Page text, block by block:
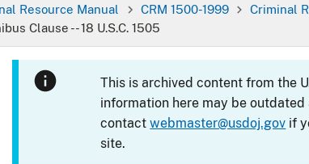
Resource Manual CRM 1500-1999 Criminal
Clause -- 18 U.S.C. 1505
This is archived content from the
information here may be
contactwebmaster@usdoj.gov if
site.